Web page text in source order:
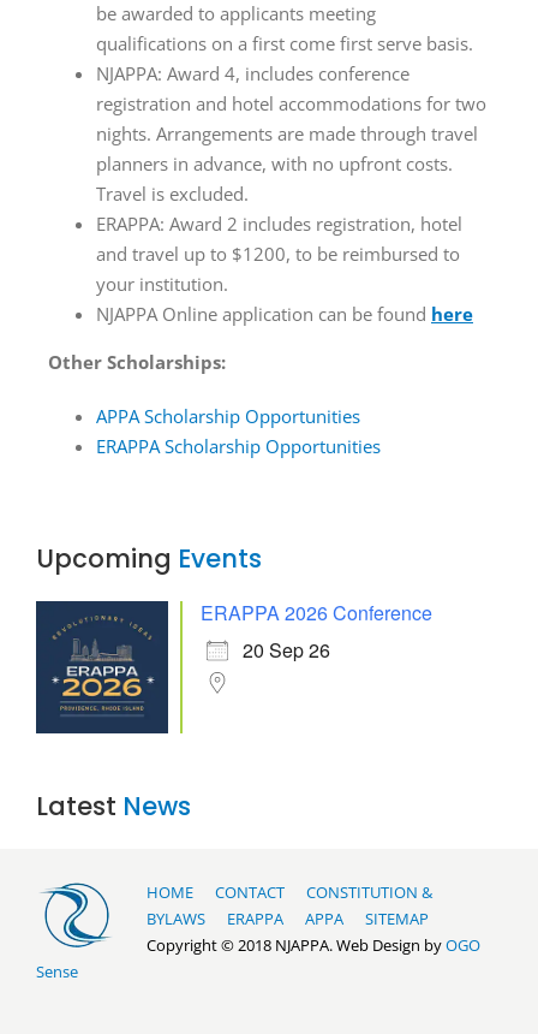
be awarded to applicants meeting
qualifications on a first come first serve basis.
NJAPPA: Award 4, includes conference
registration and hotel accommodations for two
nights. Arrangements are made through travel
planners in advance, with no upfront costs.
Travel is excluded.
ERAPPA: Award 2 includes registration, hotel
and travel up to $1200, to be reimbursed to
your institution.
NJAPPA Online application can be found here
Other Scholarships:
APPA Scholarship Opportunities
ERAPPA Scholarship Opportunities
Upcoming Events
ERAPPA 2026 Conference
20 Sep 26
Latest News
HOME CONTACT
CONSTITUTION &
BYLAWS
ERAPPA APPA
SITEMAP
Copyright © 2018 NJAPPA. Web Design byOGO
Sense